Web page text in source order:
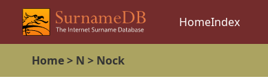
HomeIndex
Home> N > Nock